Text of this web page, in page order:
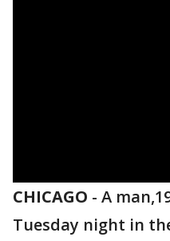
CHICAGO - A
Tuesday night in